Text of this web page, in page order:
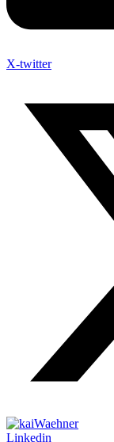
X-twitter
Linkedin